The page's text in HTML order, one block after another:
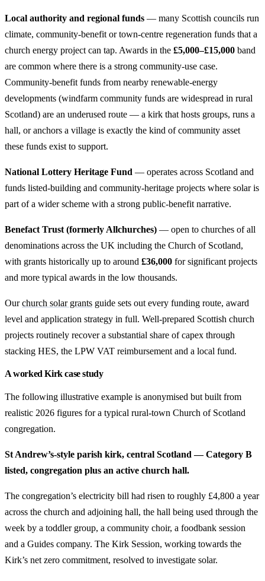
Local authority and regional funds — many Scottish councils run
climate, community-benefit or town-centre regeneration funds that a
church energy project can tap. Awards in the £5,000–£15,000 band
are common where there is a strong community-use case.
Community-benefit funds from nearby renewable-energy
developments (windfarm community funds are widespread in rural
Scotland) are an underused route — a kirk that hosts groups, runs a
hall, or anchors a village is exactly the kind of community asset
these funds exist to support.
National Lottery Heritage Fund — operates across Scotland and
funds listed-building and community-heritage projects where solar is
part of a wider scheme with a strong public-benefit narrative.
Benefact Trust (formerly Allchurches) — open to churches of all
denominations across the UK including the Church of Scotland,
with grants historically up to around £36,000 for significant projects
and more typical awards in the low thousands.
Ourchurch solar grants guide sets out every funding route, award
level and application strategy in full. Well-prepared Scottish church
projects routinely recover a substantial share of capex through
stacking HES, the LPW VAT reimbursement and a local fund.
A worked Kirk case study
The following illustrative example is anonymised but built from
realistic 2026 figures for a typical rural-town Church of Scotland
congregation.
St Andrew’s-style parish kirk, central Scotland — Category B
listed, congregation plus an active church hall.
The congregation’s electricity bill had risen to roughly £4,800 a year
across the church and adjoining hall, the hall being used through the
week by a toddler group, a community choir, a foodbank session
and a Guides company. The Kirk Session, working towards the
Kirk’s net zero commitment, resolved to investigate solar.